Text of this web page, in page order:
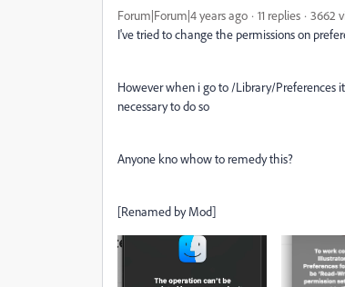
Forum|Forum|4 years ago 11 replies
3662
I've tried to change the permissions on
However when i go to /Library/Preferences
necessary to do so
Anyone kno whow to remedy this?
[Renamed by Mod]